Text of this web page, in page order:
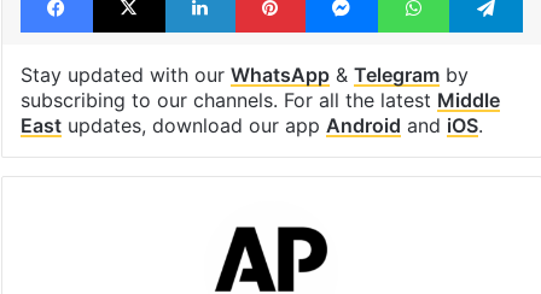
Stay updated with our WhatsApp& Telegramby
subscribing to our channels. For all the latest Middle
Eastupdates, download our app Android and iOS.